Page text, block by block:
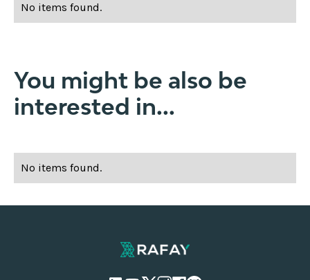
No items found.
You might be also be
interested in...
No items found.